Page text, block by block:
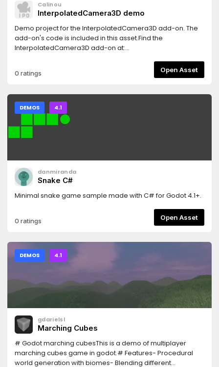
Calinou
InterpolatedCamera3D demo
Demo project for the InterpolatedCamera3D add-on. The
add-on's code is included in this asset.Find the
InterpolatedCamera3D add-on at:
0 ratings Open Asset
DEMOS 4.1
danmiranda
Snake C#
Minimal snake game sample made with C# for Godot 4.1+.
0 ratings Open Asset
DEMOS 4.1
gdarielsl
Marching Cubes
# Godot marching cubesThis is a demo of multiplayer
marching cubes game in godot.# Features- Procedural
world generation with biomes- Blending different